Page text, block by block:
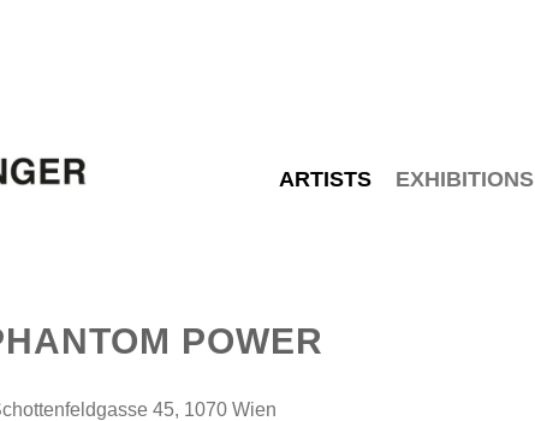
ARTISTS EXHIBITIONS
POWER
45, 1070 Wien